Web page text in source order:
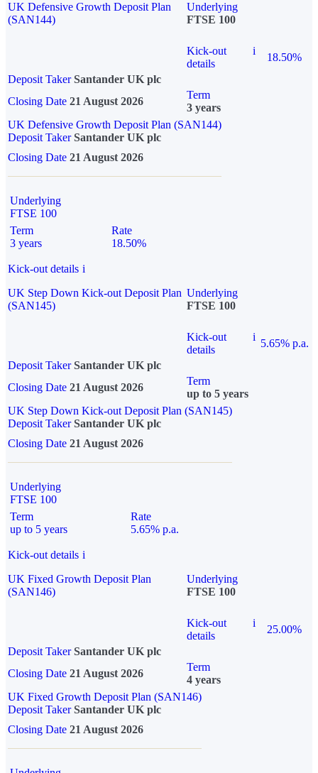
UK Defensive Growth Deposit Plan
(SAN144)
Underlying
FTSE 100
Kick-out
details
i
18.50%
Deposit Taker Santander UK plc
Closing Date 21 August 2026
Term
3 years
UK Defensive Growth Deposit Plan (SAN144)
Deposit TakerSantander UK plc
Closing Date 21 August 2026
Underlying
FTSE 100
Term
3 years
Rate
18.50%
Kick-out details i
UK Step Down Kick-out Deposit Plan
(SAN145)
Underlying
FTSE 100
Kick-out
details
i
5.65% p.a.
Deposit Taker Santander UK plc
Closing Date 21 August 2026
Term
up to 5 years
UK Step Down Kick-out Deposit Plan (SAN145)
Deposit TakerSantander UK plc
Closing Date 21 August 2026
Underlying
FTSE 100
Term
up to 5 years
Rate
5.65% p.a.
Kick-out details i
UK Fixed Growth Deposit Plan
(SAN146)
Underlying
FTSE 100
Kick-out
details
i
25.00%
Deposit Taker Santander UK plc
Closing Date 21 August 2026
Term
4 years
UK Fixed Growth Deposit Plan (SAN146)
Deposit TakerSantander UK plc
Closing Date 21 August 2026